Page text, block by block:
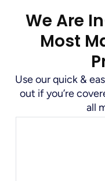
We Are
Most
Use our quick &
out if you’re
all